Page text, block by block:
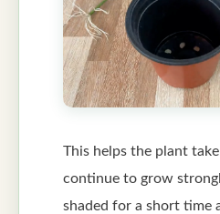
This helps the plant
continue to grow
shaded for a short time